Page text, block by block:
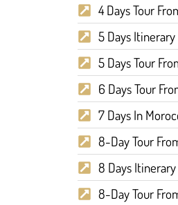
4 Days Tour
5 Days
5 Days Tour
6 Days Tour
7 Days In
8-Day Tour
8 Days
8-Day Tour